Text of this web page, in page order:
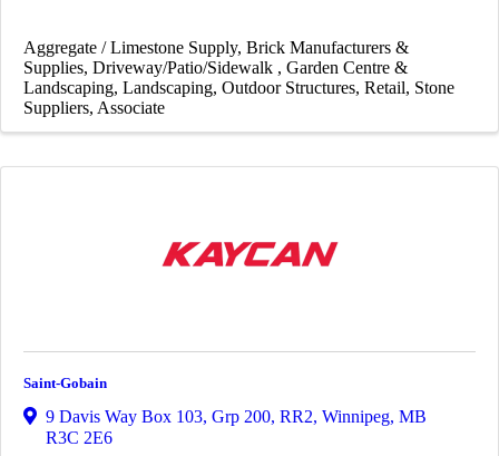
Aggregate / Limestone Supply Brick Manufacturers &
Supplies Driveway/Patio/Sidewalk
Garden Centre &
Landscaping Landscaping Outdoor Structures Retail Stone
Suppliers Associate
Saint-Gobain
9 Davis Way Box 103, Grp 200, RR2, Winnipeg, MB
R3C 2E6